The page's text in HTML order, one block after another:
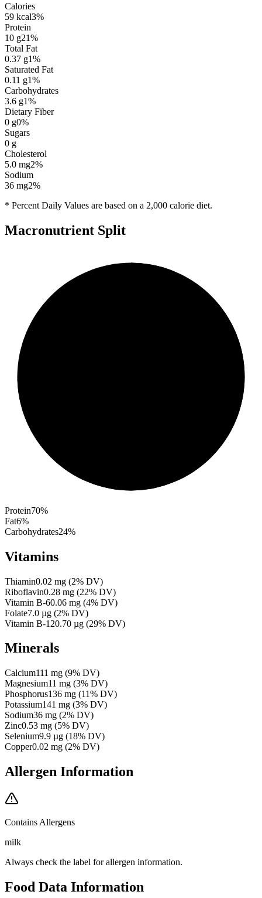
Calories
59 kcal3%
Protein
10 g21%
Total Fat
0.37 g1%
Saturated Fat
0.11 g1%
Carbohydrates
3.6 g1%
Dietary Fiber
0 g0%
Sugars
0 g
Cholesterol
5.0 mg2%
Sodium
36 mg2%
* Percent Daily Values are based on a 2,000 calorie diet.
Macronutrient Split
Protein70%
Fat6%
Carbohydrates24%
Vitamins
Thiamin0.02 mg (2% DV)
Riboflavin0.28 mg (22% DV)
Vitamin B-60.06 mg (4% DV)
Folate7.0 µg (2% DV)
Vitamin B-120.70 µg (29% DV)
Minerals
Calcium111 mg (9% DV)
Magnesium11 mg (3% DV)
Phosphorus136 mg (11% DV)
Potassium141 mg (3% DV)
Sodium36 mg (2% DV)
Zinc0.53 mg (5% DV)
Selenium9.9 µg (18% DV)
Copper0.02 mg (2% DV)
Allergen Information
Contains Allergens
milk
Always check the label for allergen information.
Food Data Information